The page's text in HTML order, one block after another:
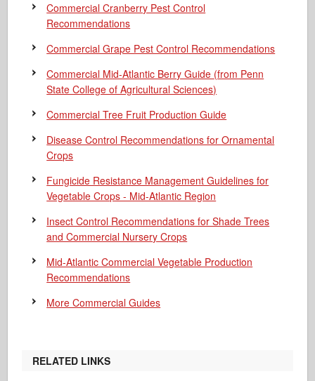
Commercial Cranberry Pest Control
Recommendations
Commercial Grape Pest Control Recommendations
Commercial Mid-Atlantic Berry Guide (from Penn
State College of Agricultural Sciences)
Commercial Tree Fruit Production Guide
Disease Control Recommendations for Ornamental
Crops
Fungicide Resistance Management Guidelines for
Vegetable Crops - Mid-Atlantic Region
Insect Control Recommendations for Shade Trees
and Commercial Nursery Crops
Mid-Atlantic Commercial Vegetable Production
Recommendations
More Commercial Guides
RELATED LINKS